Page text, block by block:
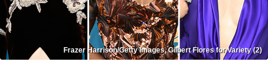
Frazer Harrison/Getty Images, Gilbert Flores for Variety (2)